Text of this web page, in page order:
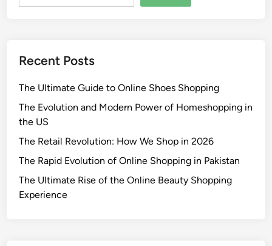
Recent Posts
The Ultimate Guide to Online Shoes Shopping
The Evolution and Modern Power of Homeshopping in
the US
The Retail Revolution: How We Shop in 2026
The Rapid Evolution of Online Shopping in Pakistan
The Ultimate Rise of the Online Beauty Shopping
Experience